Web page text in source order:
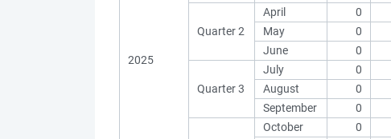
2025
Quarter 2
April 0
May
0
June
0
Quarter 3
July 0
August
0
September
0
October 0